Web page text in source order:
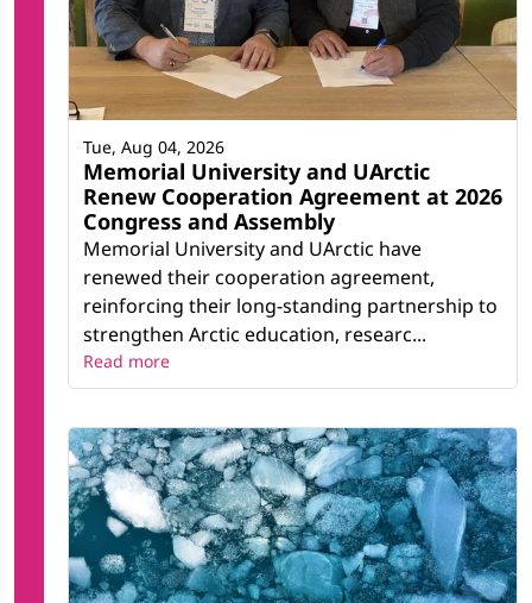
Memorial University and UArctic
Renew Cooperation Agreement at 2026
Congress and Assembly
Memorial University and UArctic have
renewed their cooperation agreement,
reinforcing their long-standing partnership to
strengthen Arctic education, researc...
Tue, Aug 04, 2026
Read more